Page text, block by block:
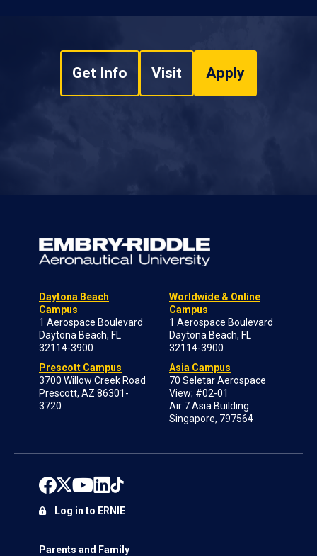
Get Info Visit Apply
Daytona Beach
Campus
1 Aerospace Boulevard
Daytona Beach, FL
32114-3900
Prescott Campus
3700 Willow Creek Road
Prescott, AZ 86301-
3720
Worldwide & Online
Campus
1 Aerospace Boulevard
Daytona Beach, FL
32114-3900
Asia Campus
70 Seletar Aerospace
View; #02-01
Air 7 Asia Building
Singapore, 797564
Parents and Family
Log in to ERNIE